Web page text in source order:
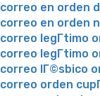
correo en orden
correo en orden
correo legГ­timo
correo legГ­timo
correo lГ©sbico
correo orden